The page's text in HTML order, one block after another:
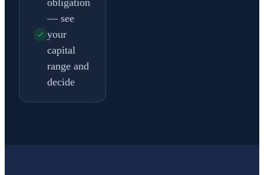
obligation
— see
your
capital
range and
decide